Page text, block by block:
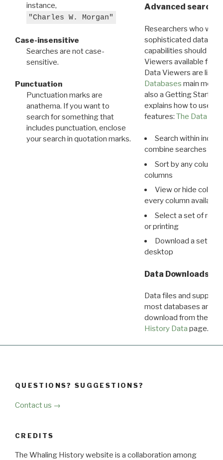
instance,
"Charles W. Morgan"
Case-insensitive
Searches are not case-
sensitive.
Punctuation
Punctuation marks are
anathema. If you want to
search for something that
includes punctuation, enclose
your search in quotation marks.
Advanced search:
Researchers who
sophisticated data
capabilities should
Viewers available for
Data Viewers are
Databases main menu
also a Getting Started
explains how to use all
features: The Data
Search within
combine searches in
Sort by any column
columns
View or hide
every column available
Select a set of
or printing
Download a set of
desktop
Data Downloads
Data files and
most databases are
download from the
History Data page.
QUESTIONS? SUGGESTIONS?
Contact us →
CREDITS
The Whaling History website is a collaboration among